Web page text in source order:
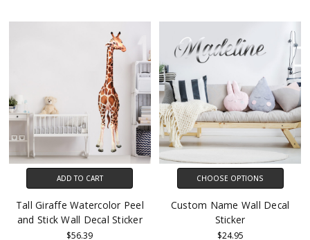
ADD TO CART
Tall Giraffe Watercolor Peel
and Stick Wall Decal Sticker
$56.39
CHOOSE OPTIONS
Custom Name Wall Decal
Sticker
$24.95